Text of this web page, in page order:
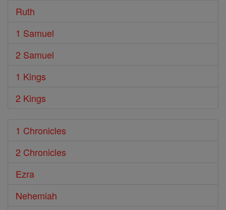
Ruth
1 Samuel
2 Samuel
1 Kings
2 Kings
1 Chronicles
2 Chronicles
Ezra
Nehemiah